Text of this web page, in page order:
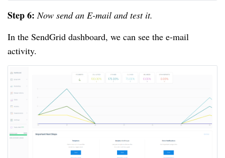
Step 6: Now send an E-mail and test it.
In the SendGrid dashboard, we can see the e-mail
activity.